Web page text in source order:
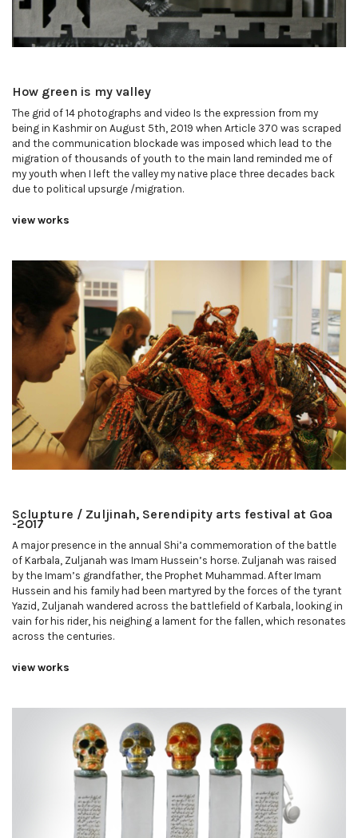
How green is my valley
The grid of 14 photographs and video Is the expression from my
being in Kashmir on August 5th, 2019 when Article 370 was scraped
and the communication blockade was imposed which lead to the
migration of thousands of youth to the main land reminded me of
my youth when I left the valley my native place three decades back
due to political upsurge /migration.
view works
Sclupture / Zuljinah, Serendipity arts festival at Goa
-2017
A major presence in the annual Shi’a commemoration of the battle
of Karbala, Zuljanah was Imam Hussein’s horse. Zuljanah was raised
by the Imam’s grandfather, the Prophet Muhammad. After Imam
Hussein and his family had been martyred by the forces of the tyrant
Yazid, Zuljanah wandered across the battlefield of Karbala, looking in
vain for his rider, his neighing a lament for the fallen, which resonates
across the centuries.
view works